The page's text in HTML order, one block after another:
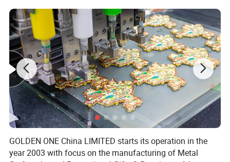
GOLDEN ONE China LIMITED starts its operation in the
year 2003 with focus on the manufacturing of Metal